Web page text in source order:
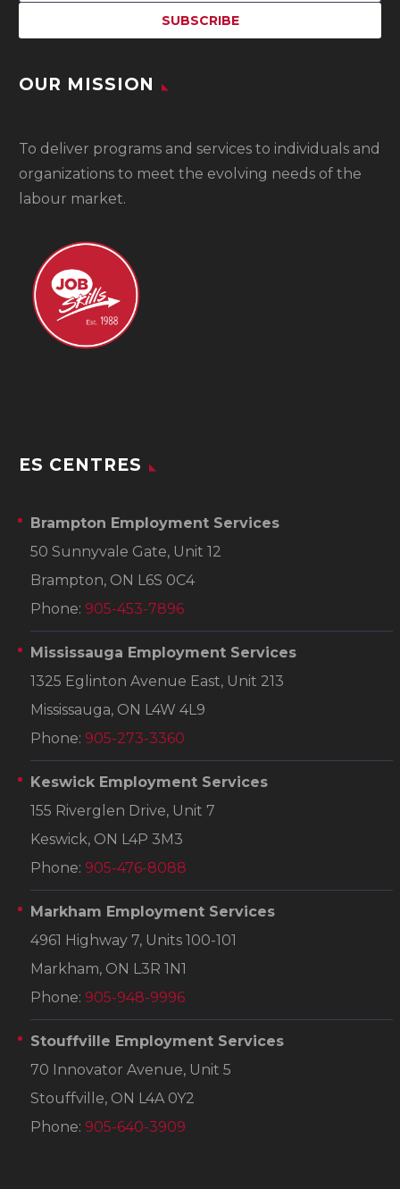
OUR MISSION
To deliver programs and services to individuals and
organizations to meet the evolving needs of the
labour market.
ES CENTRES
Brampton Employment Services
50 Sunnyvale Gate, Unit 12
Brampton, ON L6S 0C4
Phone: 905-453-7896
Mississauga Employment Services
1325 Eglinton Avenue East, Unit 213
Mississauga, ON L4W 4L9
Phone: 905-273-3360
Keswick Employment Services
155 Riverglen Drive, Unit 7
Keswick, ON L4P 3M3
Phone: 905-476-8088
Markham Employment Services
4961 Highway 7, Units 100-101
Markham, ON L3R 1N1
Phone: 905-948-9996
Stouffville Employment Services
70 Innovator Avenue, Unit 5
Stouffville, ON L4A 0Y2
Phone: 905-640-3909